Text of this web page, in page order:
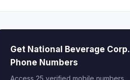
Get National Beverage Corp.
Phone Numbers
Access 25 verified mobile numbers